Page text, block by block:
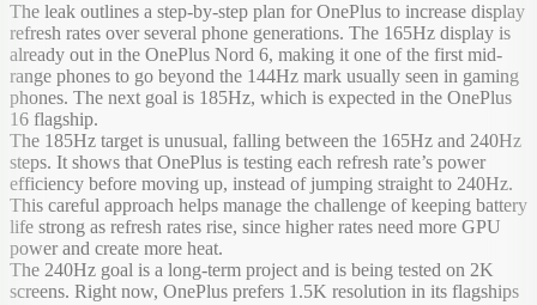
The leak outlines a step-by-step plan for OnePlus to increase display
refresh rates over several phone generations. The 165Hz display is
already out in the OnePlus Nord 6, making it one of the first mid-
range phones to go beyond the 144Hz mark usually seen in gaming
phones. The next goal is 185Hz, which is expected in the OnePlus
16 flagship.
The 185Hz target is unusual, falling between the 165Hz and 240Hz
steps. It shows that OnePlus is testing each refresh rate’s power
efficiency before moving up, instead of jumping straight to 240Hz.
This careful approach helps manage the challenge of keeping battery
life strong as refresh rates rise, since higher rates need more GPU
power and create more heat.
The 240Hz goal is a long-term project and is being tested on 2K
screens. Right now, OnePlus prefers 1.5K resolution in its flagships